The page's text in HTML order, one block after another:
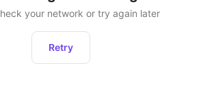
your network or try again later
Retry